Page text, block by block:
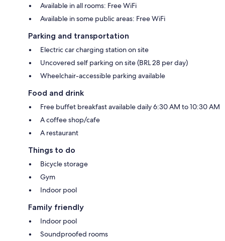
Available in all rooms: Free WiFi
Available in some public areas: Free WiFi
Parking and transportation
Electric car charging station on site
Uncovered self parking on site (BRL 28 per day)
Wheelchair-accessible parking available
Food and drink
Free buffet breakfast available daily 6:30 AM to 10:30 AM
A coffee shop/cafe
A restaurant
Things to do
Bicycle storage
Gym
Indoor pool
Family friendly
Indoor pool
Soundproofed rooms